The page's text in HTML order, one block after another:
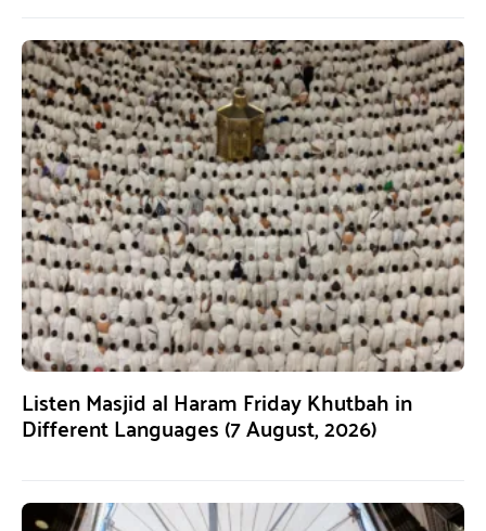
Listen Masjid al Haram Friday Khutbah in
Different Languages (7 August, 2026)